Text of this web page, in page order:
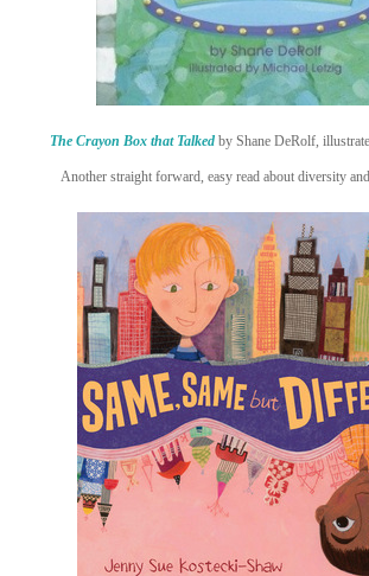
The Crayon Box that Talked by Shane DeRolf,
Another straight forward, easy read about diversity